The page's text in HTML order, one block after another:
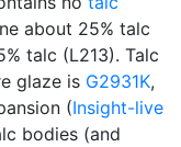
about 25% talc
talc (L213). Talc
glaze is G2931K,
(Insight-live
bodies (and